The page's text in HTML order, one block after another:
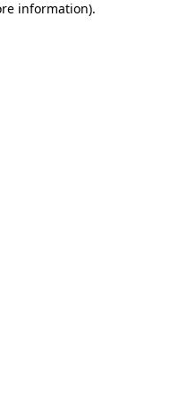
information).